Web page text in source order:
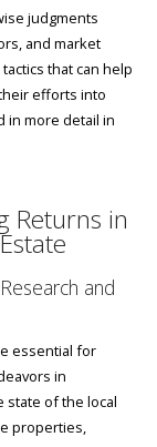
judgments
and market
that can help
efforts into
in more detail in
Returns in
and
essential for
in
state of the local
properties,